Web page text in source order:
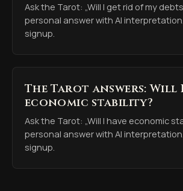
Ask the Tarot: „Will I get rid of my
personal answer with AI
signup.
The Tarot answers: Will
economic stability?
Ask the Tarot: „Will I have economic
personal answer with AI
signup.